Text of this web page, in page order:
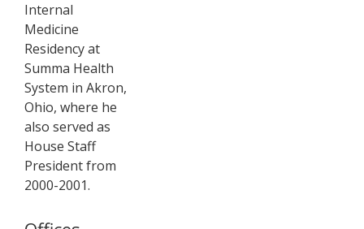
Internal
Medicine
Residency at
Summa Health
System in Akron,
Ohio, where he
also served as
House Staff
President from
2000-2001.